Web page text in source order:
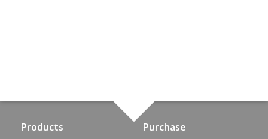
Products Purchase